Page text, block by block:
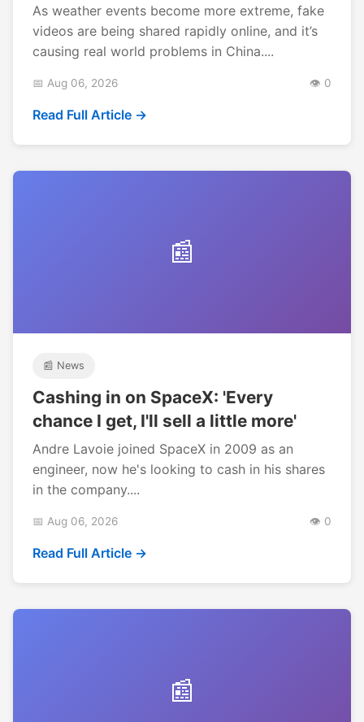
As weather events become more extreme, fake
videos are being shared rapidly online, and it’s
causing real world problems in China....
📅 Aug 06, 2026 👁️ 0
Read Full Article →
📰
📰 News
Cashing in on SpaceX: 'Every
chance I get, I'll sell a little more'
Andre Lavoie joined SpaceX in 2009 as an
engineer, now he's looking to cash in his shares
in the company....
📅 Aug 06, 2026 👁️ 0
Read Full Article →
📰